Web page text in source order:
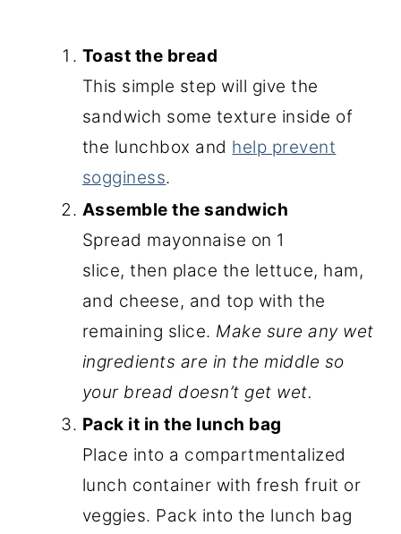
Toast the bread
This simple step will give the
sandwich some texture inside of
the lunchbox and help prevent
sogginess.
Assemble the sandwich
Spread mayonnaise on 1
slice, then place the lettuce, ham,
and cheese, and top with the
remaining slice. Make sure any wet
ingredients are in the middle so
your bread doesn’t get wet.
Pack it in the lunch bag
Place into a compartmentalized
lunch container with fresh fruit or
veggies. Pack into the lunch bag